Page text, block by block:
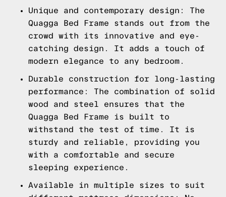
Unique and contemporary design: The
Quagga Bed Frame stands out from the
crowd with its innovative and eye-
catching design. It adds a touch of
modern elegance to any bedroom.
Durable construction for long-lasting
performance: The combination of solid
wood and steel ensures that the
Quagga Bed Frame is built to
withstand the test of time. It is
sturdy and reliable, providing you
with a comfortable and secure
sleeping experience.
Available in multiple sizes to suit